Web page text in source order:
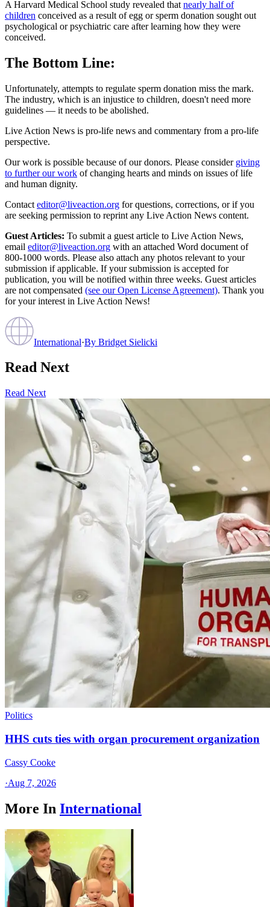
A Harvard Medical School study revealed that nearly half of
children conceived as a result of egg or sperm donation sought out
psychological or psychiatric care after learning how they were
conceived.
The Bottom Line:
Unfortunately, attempts to regulate sperm donation miss the mark.
The industry, which is an injustice to children, doesn't need more
guidelines — it needs to be abolished.
Live Action News is pro-life news and commentary from a pro-life
perspective.
Our work is possible because of our donors. Please consider giving
to further our work of changing hearts and minds on issues of life
and human dignity.
Contact editor@liveaction.org for questions, corrections, or if you
are seeking permission to reprint any Live Action News content.
Guest Articles: To submit a guest article to Live Action News,
email editor@liveaction.org with an attached Word document of
800-1000 words. Please also attach any photos relevant to your
submission if applicable. If your submission is accepted for
publication, you will be notified within three weeks. Guest articles
are not compensated (see our Open License Agreement). Thank you
for your interest in Live Action News!
International·By Bridget Sielicki
Read Next
Read Next
Politics
HHS cuts ties with organ procurement organization
Cassy Cooke
·Aug 7, 2026
More In International